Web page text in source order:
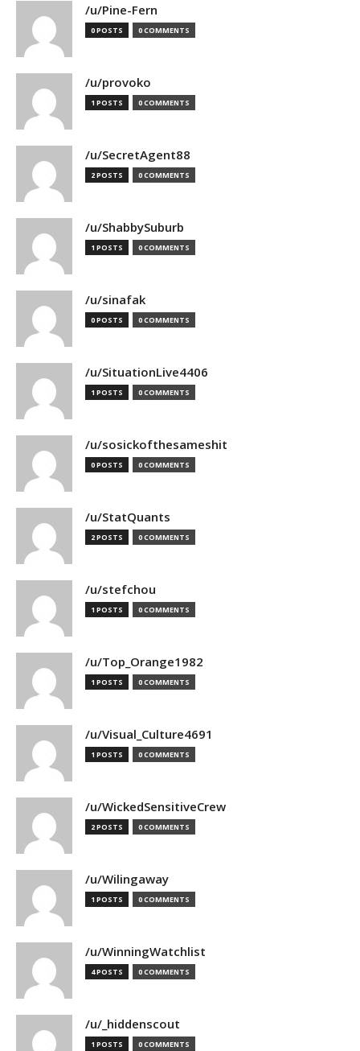
/u/Pine-Fern
0 POSTS 0 COMMENTS
/u/provoko
1 POSTS 0 COMMENTS
/u/SecretAgent88
2 POSTS 0 COMMENTS
/u/ShabbySuburb
1 POSTS 0 COMMENTS
/u/sinafak
0 POSTS 0 COMMENTS
/u/SituationLive4406
1 POSTS 0 COMMENTS
/u/sosickofthesameshit
0 POSTS 0 COMMENTS
/u/StatQuants
2 POSTS 0 COMMENTS
/u/stefchou
1 POSTS 0 COMMENTS
/u/Top_Orange1982
1 POSTS 0 COMMENTS
/u/Visual_Culture4691
1 POSTS 0 COMMENTS
/u/WickedSensitiveCrew
2 POSTS 0 COMMENTS
/u/Wilingaway
1 POSTS 0 COMMENTS
/u/WinningWatchlist
4 POSTS 0 COMMENTS
/u/_hiddenscout
1 POSTS 0 COMMENTS